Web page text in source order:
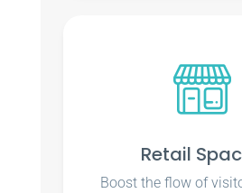
Retail
Boost the flow of